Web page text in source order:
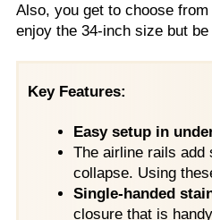
Also, you get to choose
enjoy the 34-inch size but
Key Features:
Easy setup in
The airline rails add
collapse. Using
Single-handed
closure that is